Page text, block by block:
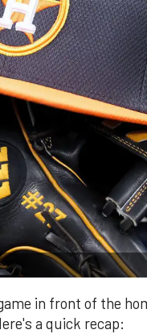
in front of the
a quick recap: